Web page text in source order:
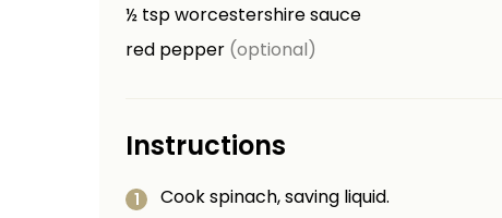
½ tspworcestershire sauce
red pepper (optional)
Instructions
Cook spinach, saving liquid.